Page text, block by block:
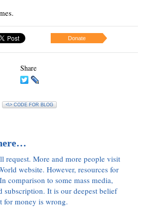
Donate
Share
<\> CODE FOR BLOG
request. More and more people visit
website. However, resources for
comparison to some mass media,
subscription. It is our deepest belief
for money is wrong.